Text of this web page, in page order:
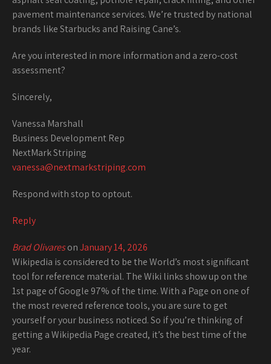
pavement maintenance services. We’re trusted by national
brands like Starbucks and Raising Cane’s.
Are you interested in more information and a zero-cost
assessment?
Sincerely,
Vanessa Marshall
Business Development Rep
NextMark Striping
vanessa@nextmarkstriping.com
Respond with stop to optout.
Reply
Brad OlivaresonJanuary 14, 2026
Wikipedia is considered to be the World’s most significant
tool for reference material. The Wiki links show up on the
1st page of Google 97% of the time. With a Page on one of
the most revered reference tools, you are sure to get
yourself or your business noticed. So if you’re thinking of
getting a Wikipedia Page created, it’s the best time of the
year.